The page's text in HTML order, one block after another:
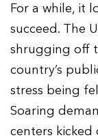
For a while, it
succeed. The
shrugging off
country’s
stress being
Soaring
centers kicked